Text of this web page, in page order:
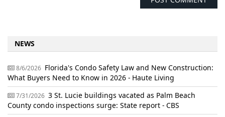
NEWS
8/6/2026 Florida's Condo Safety Law and New Construction:
What Buyers Need to Know in 2026 - Haute Living
7/31/2026 3 St. Lucie buildings vacated as Palm Beach
County condo inspections surge: State report - CBS